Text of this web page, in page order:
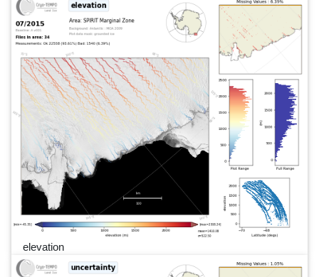
elevation